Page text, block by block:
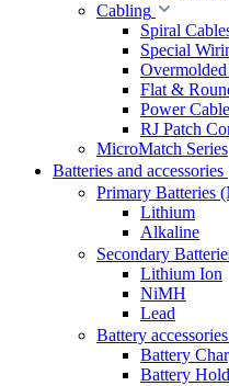
Cabling
Spiral
Special
Flat &
Power
RJ Patch
MicroMatch Series
Batteries and accessories
Primary Batteries
Lithium
Alkaline
Secondary
Lithium Ion
NiMH
Lead
Battery accessories
Battery
Battery